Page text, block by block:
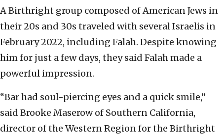
A Birthright group composed of American Jews in
their 20s and 30s traveled with several Israelis in
February 2022, including Falah. Despite knowing
him for just a few days, they said Falah made a
powerful impression.
“Bar had soul-piercing eyes and a quick smile,”
said Brooke Maserow of Southern California,
director of the Western Region for the Birthright